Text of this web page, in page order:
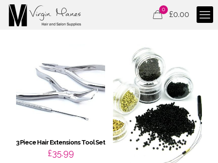
0
£0.00
3 Piece Hair Extensions Tool Set
£35.99